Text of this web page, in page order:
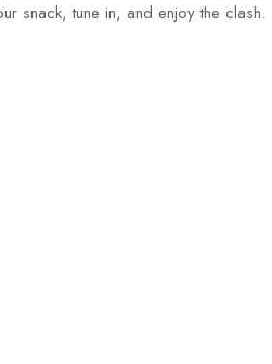
snack, tune in, and enjoy the clash.